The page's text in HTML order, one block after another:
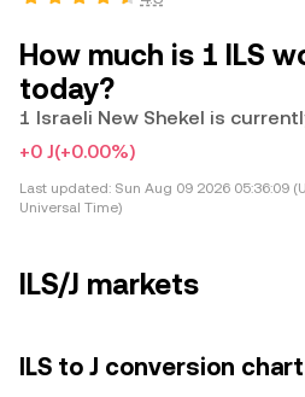
How much is 1 ILS
today?
1 Israeli New Shekel is
+0 J(+0.00%)
Last updated: Sun Aug 09 2026 05:36:09
Universal Time)
ILS/J markets
ILS to J conversion chart